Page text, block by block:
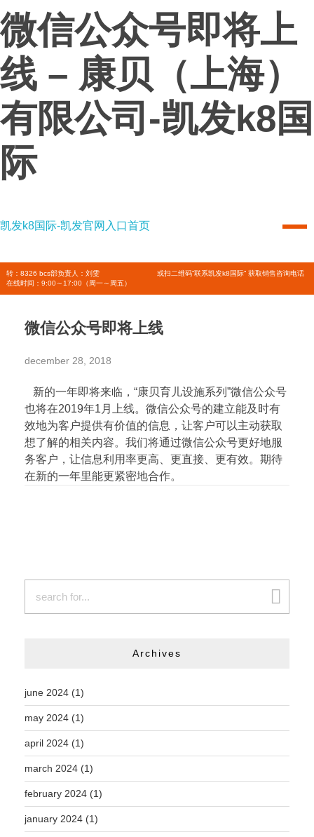
微信公众号即将上
线 – 康贝（上海）
有限公司-凯发k8国
际
凯发k8国际-凯发官网入口首页
凯发k8国际-凯发官网入口首页
转：8326 bcs部负责人：刘雯
在线时间：9:00～17:00（周一～周五）
或扫二维码”联系凯发k8国际” 获取销售咨询电话
微信公众号即将上线
december 28, 2018
新的一年即将来临，“康贝育儿设施系列”微信公众号
也将在2019年1月上线。微信公众号的建立能及时有
效地为客户提供有价值的信息，让客户可以主动获取
想了解的相关内容。我们将通过微信公众号更好地服
务客户，让信息利用率更高、更直接、更有效。期待
在新的一年里能更紧密地合作。
Archives
june 2024 (1)
may 2024 (1)
april 2024 (1)
march 2024 (1)
february 2024 (1)
january 2024 (1)